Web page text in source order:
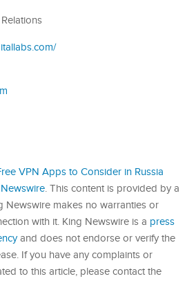
VPN Apps to Consider in Russia
. This content is provided by a
Newswire makes no warranties or
with it. King Newswire is a press
and does not endorse or verify the
If you have any complaints or
to this article, please contact the